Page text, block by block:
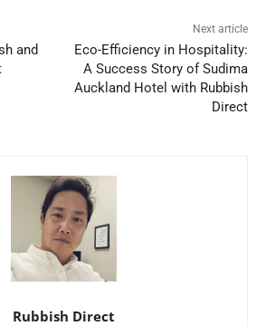
and
Next article
Eco-Efficiency in Hospitality:
A Success Story of Sudima
Auckland Hotel with Rubbish
Direct
Rubbish Direct